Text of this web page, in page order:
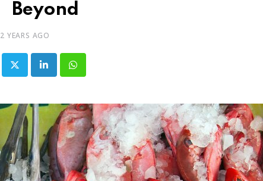
Beyond
2 YEARS AGO
LinkedInWhatsapp